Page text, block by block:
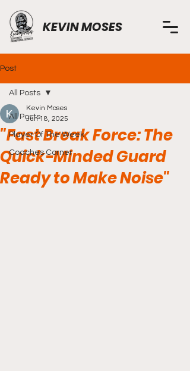
KEVIN MOSES
Post
All Posts
Player Of The Week
Coaches Corner
All Posts
"Fast Break Force: The
Quick-Minded Guard
Ready to Make Noise"
Kevin Moses
Jun 18, 2025